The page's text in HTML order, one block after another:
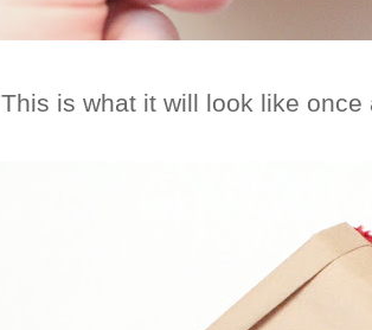
This is what it will look like